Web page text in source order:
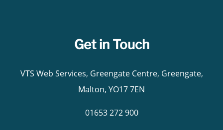
Get in Touch
VTS Web Services, Greengate Centre, Greengate,
Malton, YO17 7EN
01653 272 900